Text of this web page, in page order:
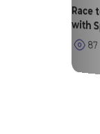
with
87